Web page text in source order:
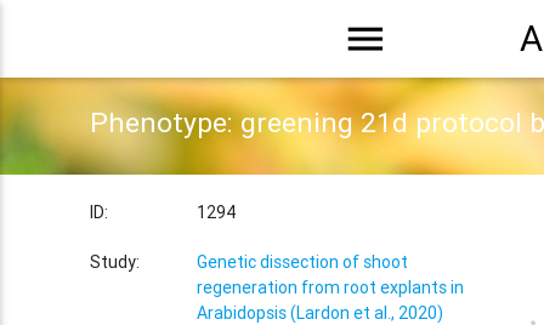
menu
Phenotype: greening 21d protocol b
ID: 1294
Study:
Genetic dissection of shoot
regeneration from root explants in
Arabidopsis (Lardon et al., 2020)